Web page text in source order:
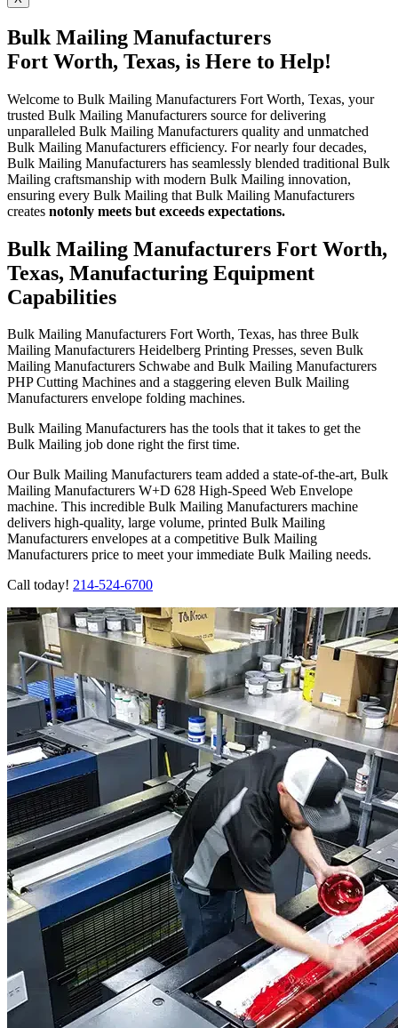
Bulk Mailing Manufacturers
Fort Worth, Texas, is Here to Help!
Welcome to Bulk Mailing Manufacturers Fort Worth, Texas, your
trusted Bulk Mailing Manufacturers source for delivering
unparalleled Bulk Mailing Manufacturers quality and unmatched
Bulk Mailing Manufacturers efficiency. For nearly four decades,
Bulk Mailing Manufacturers has seamlessly blended traditional Bulk
Mailing craftsmanship with modern Bulk Mailing innovation,
ensuring every Bulk Mailing that Bulk Mailing Manufacturers
creates notonly meets but exceeds expectations.
Bulk Mailing Manufacturers Fort Worth,
Texas, Manufacturing Equipment
Capabilities
Bulk Mailing Manufacturers Fort Worth, Texas, has three Bulk
Mailing Manufacturers Heidelberg Printing Presses, seven Bulk
Mailing Manufacturers Schwabe and Bulk Mailing Manufacturers
PHP Cutting Machines and a staggering eleven Bulk Mailing
Manufacturers envelope folding machines.
Bulk Mailing Manufacturers has the tools that it takes to get the
Bulk Mailing job done right the first time.
Our Bulk Mailing Manufacturers team added a state-of-the-art, Bulk
Mailing Manufacturers W+D 628 High-Speed Web Envelope
machine. This incredible Bulk Mailing Manufacturers machine
delivers high-quality, large volume, printed Bulk Mailing
Manufacturers envelopes at a competitive Bulk Mailing
Manufacturers price to meet your immediate Bulk Mailing needs.
Call today! 214-524-6700